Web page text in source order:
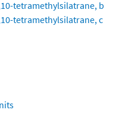
tetramethylsilatrane, b
tetramethylsilatrane, c